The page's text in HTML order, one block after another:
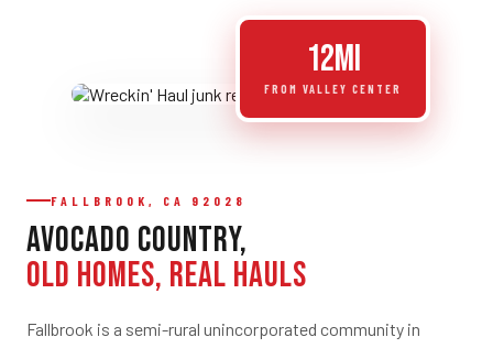
FALLBROOK, CA 92028
Avocado Country,
Old Homes, Real Hauls
Fallbrook is a semi-rural unincorporated community in
12mi
FROM VALLEY CENTER